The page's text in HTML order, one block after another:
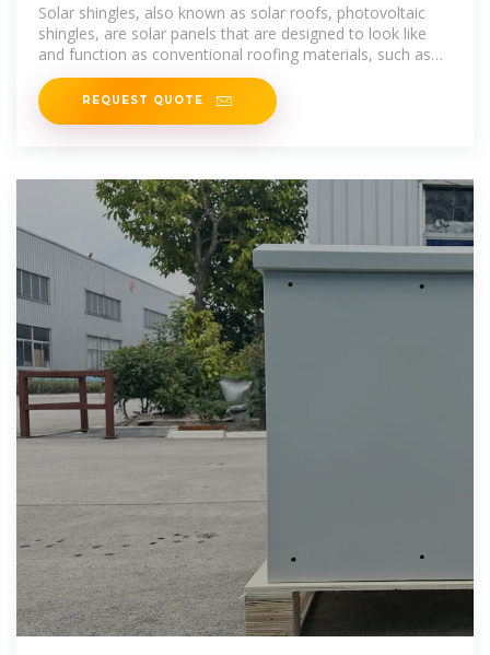
Solar shingles, also known as solar roofs, photovoltaic
shingles, are solar panels that are designed to look like
and function as conventional roofing materials, such as
asphalt shingles
REQUEST QUOTE